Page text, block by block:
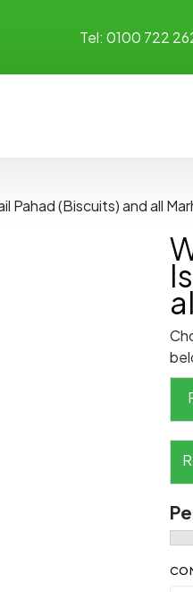
Tel:0100 722
Pahad (Biscuits) and all
R